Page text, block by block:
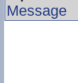
Message